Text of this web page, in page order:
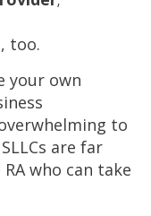
too.
your own
to
are far
who can take